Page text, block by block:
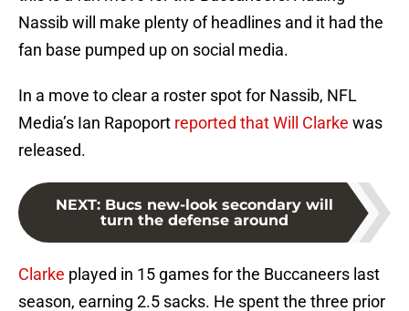
Nassib will make plenty of headlines and it had the
fan base pumped up on social media.
In a move to clear a roster spot for Nassib, NFL
Media’s Ian Rapoport reported that Will Clarke was
released.
NEXT: Bucs new-look secondary will
turn the defense around
Clarke played in 15 games for the Buccaneers last
season, earning 2.5 sacks. He spent the three prior